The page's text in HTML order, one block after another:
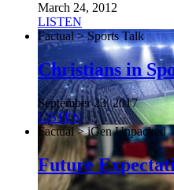
March 24, 2012
LISTEN
Factual > Sports Talk
Christians in
September 23, 2017
LISTEN
Factual > iGen Unpacked
Future